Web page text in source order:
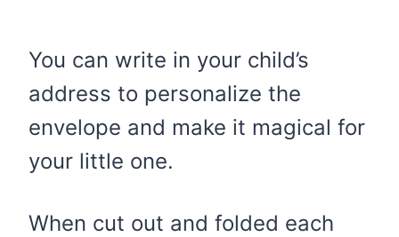
You can write in your child’s
address to personalize the
envelope and make it magical for
your little one.
When cut out and folded each